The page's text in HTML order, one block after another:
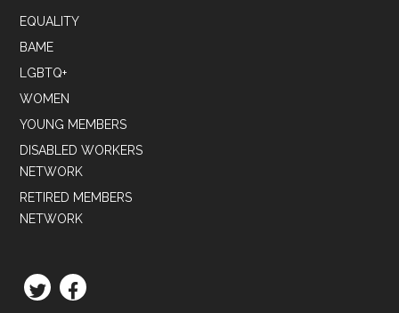
EQUALITY
BAME
LGBTQ+
WOMEN
YOUNG MEMBERS
DISABLED WORKERS
NETWORK
RETIRED MEMBERS
NETWORK
TWITTERFACEBOOK